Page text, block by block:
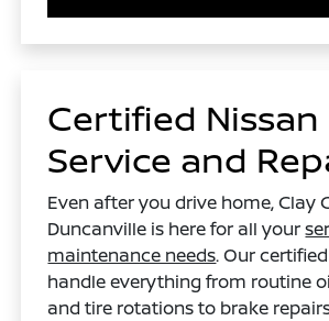
Certified Nissan
Service and
Even after you drive home, Clay
Duncanville is here for all your
maintenance needs. Our
handle everything from routine
and tire rotations to brake